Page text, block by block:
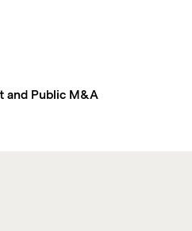
and Public M&A